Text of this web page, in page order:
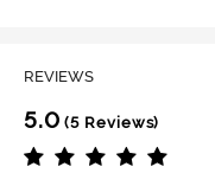
REVIEWS
5.0 (5 Reviews)